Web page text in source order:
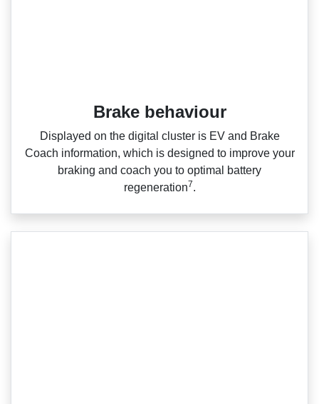
Brake behaviour
Displayed on the digital cluster is EV and Brake
Coach information, which is designed to improve your
braking and coach you to optimal battery
regeneration7.